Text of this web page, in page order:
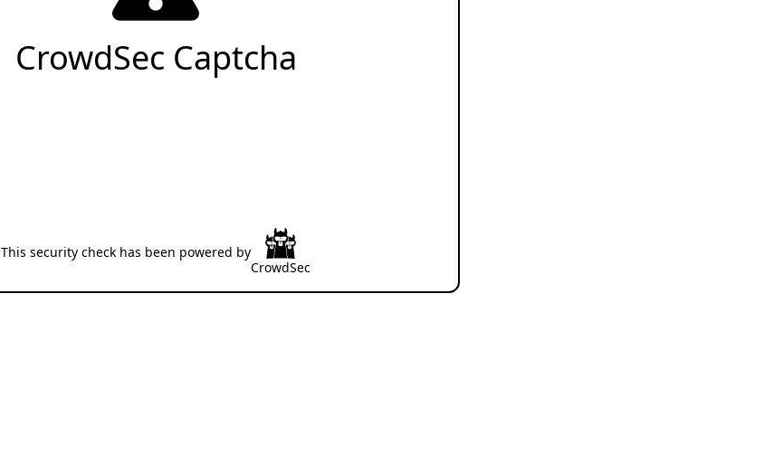
CrowdSec Captcha
This security check has been powered by
CrowdSec